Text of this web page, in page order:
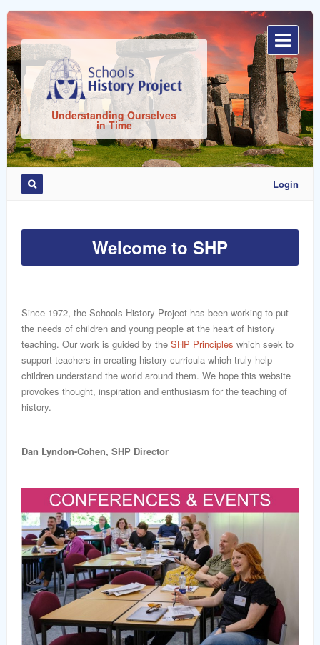
Sign
In
Understanding Ourselves
in Time
Login
Welcome to SHP
Since 1972, the Schools History Project has been working to put
the needs of children and young people at the heart of history
teaching. Our work is guided by the SHP Principles which seek to
support teachers in creating history curricula which truly help
children understand the world around them. We hope this website
provokes thought, inspiration and enthusiasm for the teaching of
history.
Dan Lyndon-Cohen, SHP Director